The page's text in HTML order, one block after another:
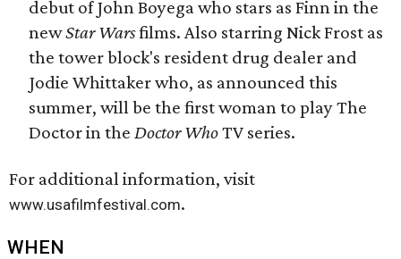
debut of John Boyega who stars as Finn in the
newStar Warsfilms. Also starring Nick Frost as
the tower block's resident drug dealer and
Jodie Whittaker who, as announced this
summer, will be the first woman to play The
Doctor in the Doctor WhoTV series.
For additional information, visit
www.usafilmfestival.com.
WHEN